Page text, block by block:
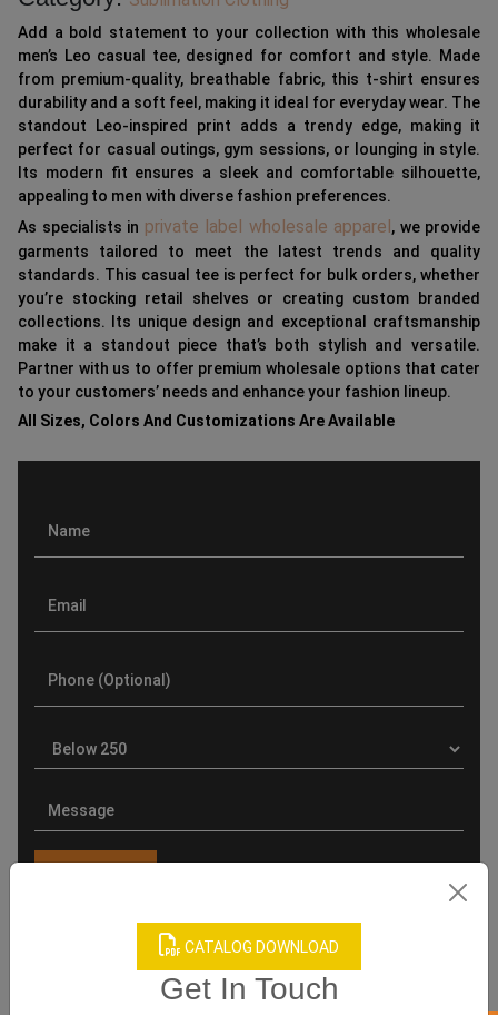
CATALOG DOWNLOAD
Get In Touch
Add a bold statement to your collection with this wholesale
men’s Leo casual tee, designed for comfort and style. Made
from premium-quality, breathable fabric, this t-shirt ensures
durability and a soft feel, making it ideal for everyday wear. The
standout Leo-inspired print adds a trendy edge, making it
perfect for casual outings, gym sessions, or lounging in style.
Its modern fit ensures a sleek and comfortable silhouette,
appealing to men with diverse fashion preferences.
As specialists in private label wholesale apparel , we provide
garments tailored to meet the latest trends and quality
standards. This casual tee is perfect for bulk orders, whether
you’re stocking retail shelves or creating custom branded
collections. Its unique design and exceptional craftsmanship
make it a standout piece that’s both stylish and versatile.
Partner with us to offer premium wholesale options that cater
to your customers’ needs and enhance your fashion lineup.
All Sizes, Colors And Customizations Are Available
Product Categories